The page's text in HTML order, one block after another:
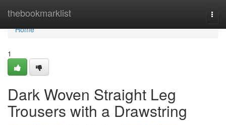
thebookmarklist
Home
Home
1
Dark Woven Straight Leg
Trousers with a Drawstring